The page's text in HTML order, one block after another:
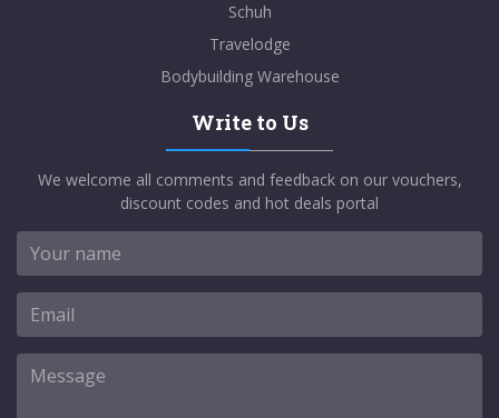
Schuh
Travelodge
Bodybuilding Warehouse
Write to Us
We welcome all comments and feedback on our vouchers,
discount codes and hot deals portal